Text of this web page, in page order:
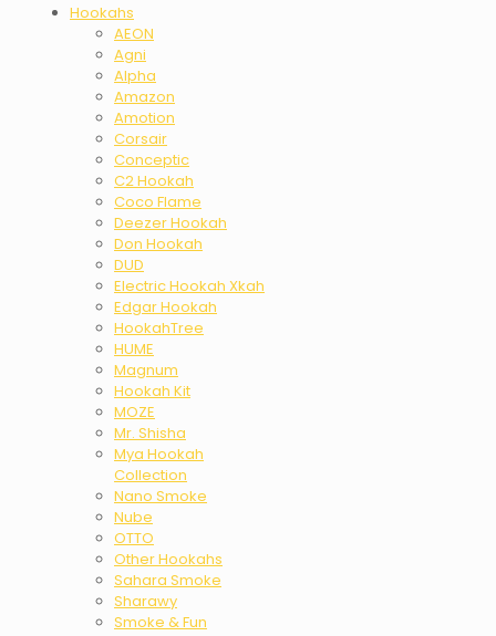
Hookahs
AEON
Agni
Alpha
Amazon
Amotion
Corsair
Conceptic
C2 Hookah
Coco Flame
Deezer Hookah
Don Hookah
DUD
Electric Hookah Xkah
Edgar Hookah
HookahTree
HUME
Magnum
Hookah Kit
MOZE
Mr. Shisha
Mya Hookah
Collection
Nano Smoke
Nube
OTTO
Other Hookahs
Sahara Smoke
Sharawy
Smoke & Fun